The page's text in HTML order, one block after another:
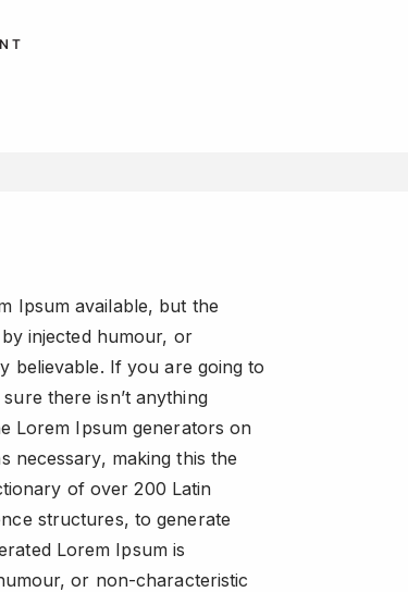
Ipsum available, but the
injected humour, or
believable. If you are going to
there isn’t anything
Lorem Ipsum generators on
necessary, making this the
of over 200 Latin
structures, to generate
Lorem Ipsum is
or non-characteristic